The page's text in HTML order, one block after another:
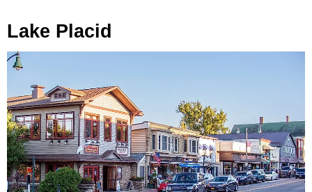
Lake Placid